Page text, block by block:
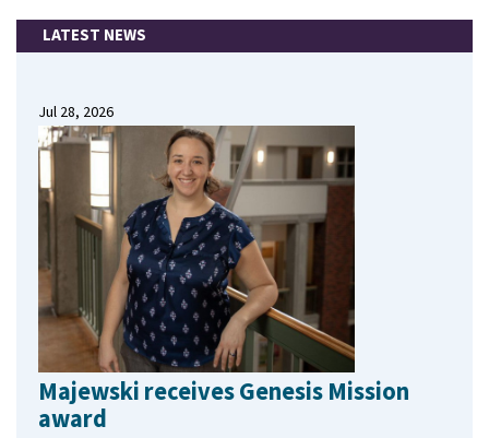
LATEST NEWS
Jul 28, 2026
Majewski receives Genesis Mission
award